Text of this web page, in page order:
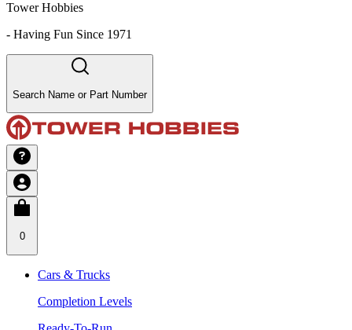
Tower Hobbies
- Having Fun Since 1971
Search Name or Part Number
0
Cars & Trucks
Completion Levels